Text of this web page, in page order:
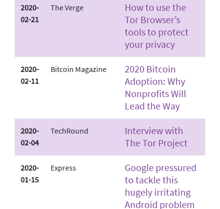
2020-
02-21
The Verge
How to use the
Tor Browser’s
tools to protect
your privacy
2020-
02-11
Bitcoin Magazine
2020 Bitcoin
Adoption: Why
Nonprofits Will
Lead the Way
2020-
02-04
TechRound
Interview with
The Tor Project
2020-
01-15
Express
Google pressured
to tackle this
hugely irritating
Android problem